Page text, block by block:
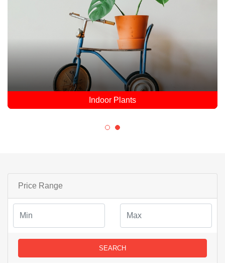
Indoor Plants
Price Range
SEARCH